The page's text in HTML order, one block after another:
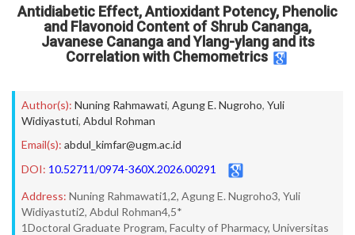
Antidiabetic Effect, Antioxidant Potency, Phenolic
and Flavonoid Content of Shrub Cananga,
Javanese Cananga and Ylang-ylang and its
Correlation with Chemometrics
Author(s): Nuning Rahmawati, Agung E. Nugroho, Yuli
Widiyastuti, Abdul Rohman
Email(s): abdul_kimfar@ugm.ac.id
DOI: 10.52711/0974-360X.2026.00291
Address: Nuning Rahmawati1,2, Agung E. Nugroho3, Yuli
Widiyastuti2, Abdul Rohman4,5*
1Doctoral Graduate Program, Faculty of Pharmacy, Universitas